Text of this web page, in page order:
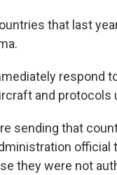
that last
respond
and protocols
sending that
official
they were not